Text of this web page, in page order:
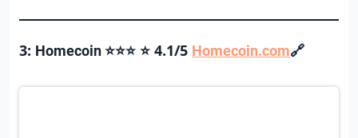
3: Homecoin ⭐⭐⭐ ⭐ 4.1/5 Homecoin.com🔗